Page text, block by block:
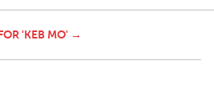
'KEB MO' →